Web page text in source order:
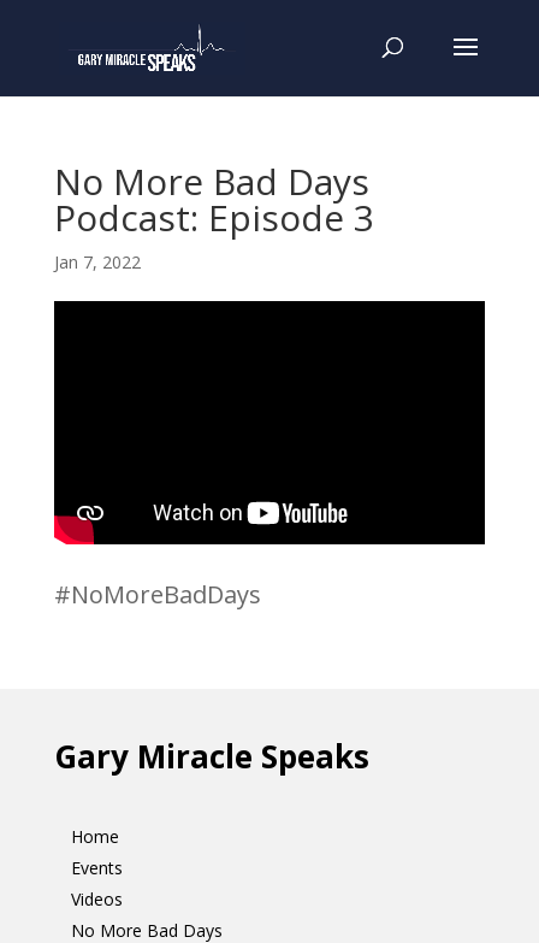
No More Bad Days
Podcast: Episode 3
Jan 7, 2022
#NoMoreBadDays
Gary Miracle Speaks
Home
Events
Videos
No More Bad Days